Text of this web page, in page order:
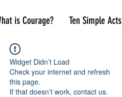
is Courage? Ten Simple Acts
Widget Didn’t Load
Check your internet and refresh
this page.
If that doesn’t work, contact us.